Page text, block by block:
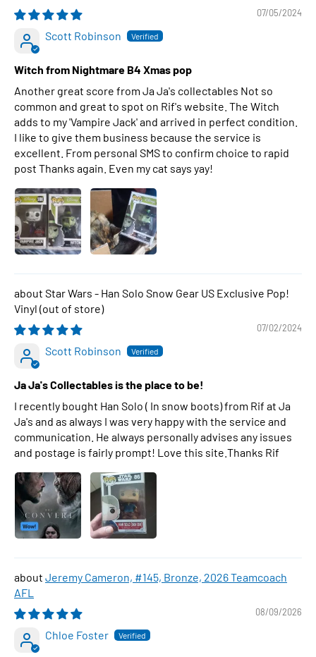
07/05/2024
Scott Robinson
Witch from Nightmare B4 Xmas pop
Another great score from Ja Ja's collectables Not so
common and great to spot on Rif's website. The Witch
adds to my 'Vampire Jack' and arrived in perfect condition.
I like to give them business because the service is
excellent. From personal SMS to confirm choice to rapid
post Thanks again. Even my cat says yay!
Star Wars - Han Solo Snow Gear US Exclusive Pop!
Vinyl
07/02/2024
Scott Robinson
Ja Ja's Collectables is the place to be!
I recently bought Han Solo ( In snow boots) from Rif at Ja
Ja's and as always I was very happy with the service and
communication. He always personally advises any issues
and postage is fairly prompt! Love this site.Thanks Rif
Jeremy Cameron, #145, Bronze, 2026 Teamcoach
AFL
08/09/2026
Chloe Foster